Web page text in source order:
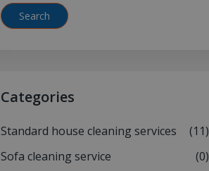
Search
Categories
Standard house cleaning services
(11)
Sofa cleaning service
(0)